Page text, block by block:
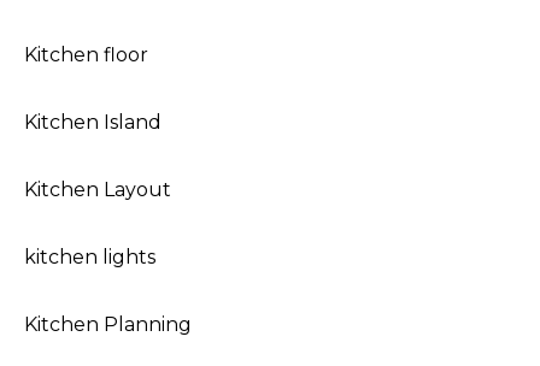
Kitchen floor
Kitchen Island
Kitchen Layout
kitchen lights
Kitchen Planning